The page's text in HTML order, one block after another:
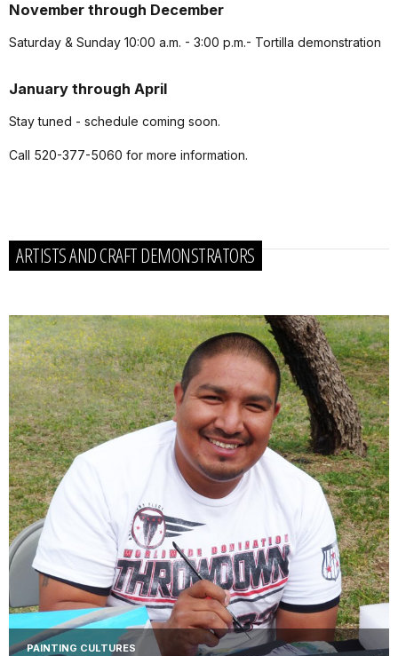
November through December
Saturday & Sunday 10:00 a.m. - 3:00 p.m.- Tortilla demonstration
January through April
Stay tuned - schedule coming soon.
Call 520-377-5060 for more information.
ARTISTS AND CRAFT DEMONSTRATORS
PAINTING CULTURES